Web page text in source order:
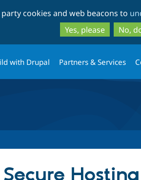
cookies and web beacons to
Yes, please
No,
with Drupal Partners & Services